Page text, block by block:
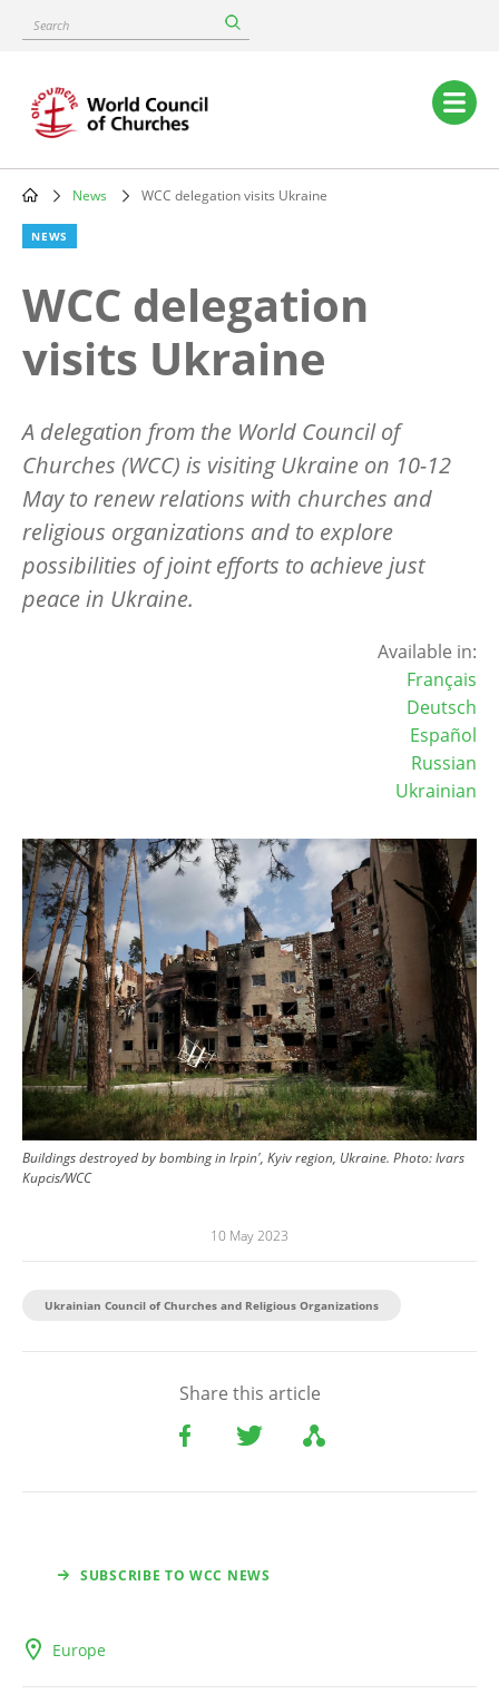
content
Search
Main
navigation
Breadcrumb
News WCC delegation visits Ukraine
NEWS
WCC delegation
visits Ukraine
A delegation from the World Council of
Churches (WCC) is visiting Ukraine on 10-12
May to renew relations with churches and
religious organizations and to explore
possibilities of joint efforts to achieve just
peace in Ukraine.
Available in:
Français
Deutsch
Español
Russian
Ukrainian
Image
Buildings destroyed by bombing in Irpin', Kyiv region, Ukraine. Photo:Ivars
Kupcis/WCC
10 May 2023
Ukrainian Council of Churches and Religious Organizations
Share this article
SUBSCRIBE TO WCC NEWS
Europe